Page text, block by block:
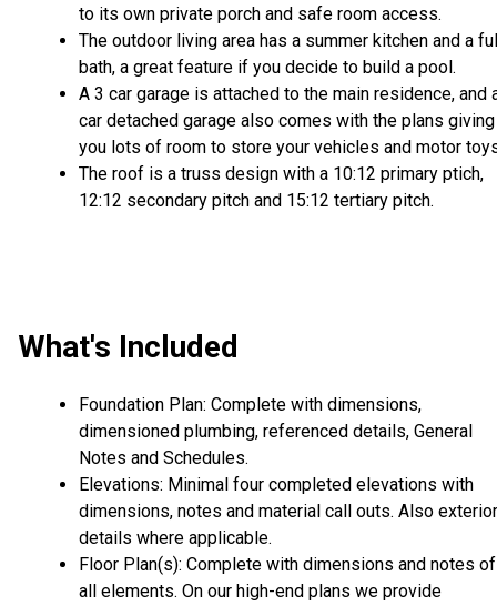
to its own private porch and safe room access.
The outdoor living area has a summer kitchen and a
bath, a great feature if you decide to build a pool.
A 3 car garage is attached to the main residence, and
car detached garage also comes with the plans giving
you lots of room to store your vehicles and motor
The roof is a truss design with a 10:12 primary ptich,
12:12 secondary pitch and 15:12 tertiary pitch.
What's Included
Foundation Plan: Complete with dimensions,
dimensioned plumbing, referenced details, General
Notes and Schedules.
Elevations: Minimal four completed elevations with
dimensions, notes and material call outs. Also exterior
details where applicable.
Floor Plan(s): Complete with dimensions and notes of
all elements. On our high-end plans we provide